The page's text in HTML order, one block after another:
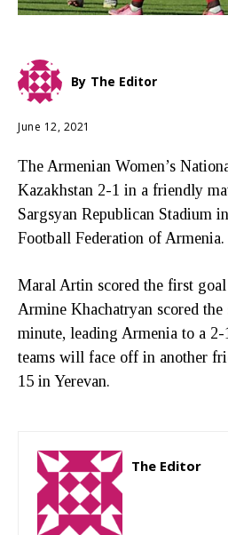
By The Editor
June 12, 2021
The Armenian Women’s
Kazakhstan 2-1 in a friendly
Sargsyan Republican Stadium
Football Federation of Armenia.
Maral Artin scored the first
Armine Khachatryan scored
minute, leading Armenia to a
teams will face off in another
15 in Yerevan.
The Editor